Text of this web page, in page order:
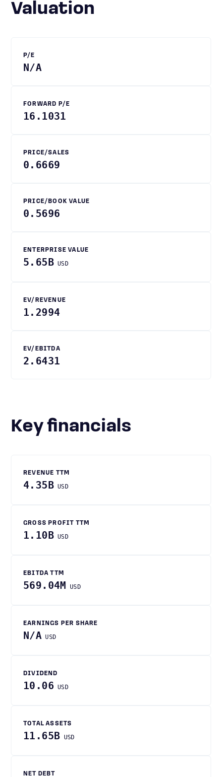
Valuation
P/E
N/A
FORWARD P/E
16.1031
PRICE/SALES
0.6669
PRICE/BOOK VALUE
0.5696
ENTERPRISE VALUE
5.65B USD
EV/REVENUE
1.2994
EV/EBITDA
2.6431
Key financials
REVENUE TTM
4.35B USD
GROSS PROFIT TTM
1.10B USD
EBITDA TTM
569.04M USD
EARNINGS PER SHARE
N/A USD
DIVIDEND
10.06 USD
TOTAL ASSETS
11.65B USD
NET DEBT